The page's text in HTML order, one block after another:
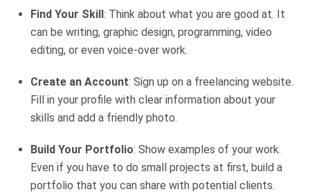
Find Your Skill : Think about what you are good at. It
can be writing, graphic design, programming, video
editing, or even voice-over work.
Create an Account: Sign up on a freelancing website.
Fill in your profile with clear information about your
skills and add a friendly photo.
Build Your Portfolio: Show examples of your work.
Even if you have to do small projects at first, build a
portfolio that you can share with potential clients.